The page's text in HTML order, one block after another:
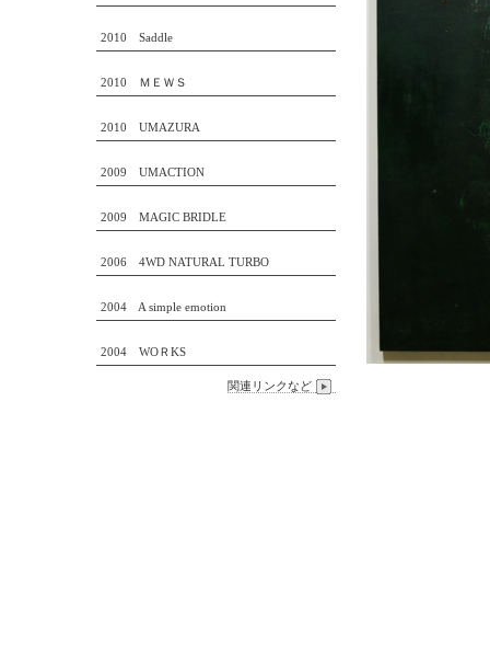
2010 Saddle
2010 ＭＥＷＳ
2010 UMAZURA
2009 UMACTION
2009 MAGIC BRIDLE
2006 4WD NATURAL TURBO
2004 A simple emotion
2004 WOＲKS
関連リンクなど